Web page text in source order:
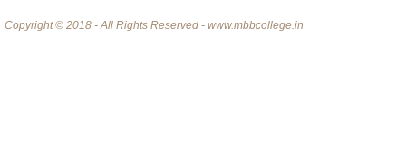
Copyright © 2018 - All Rights Reserved - www.mbbcollege.in